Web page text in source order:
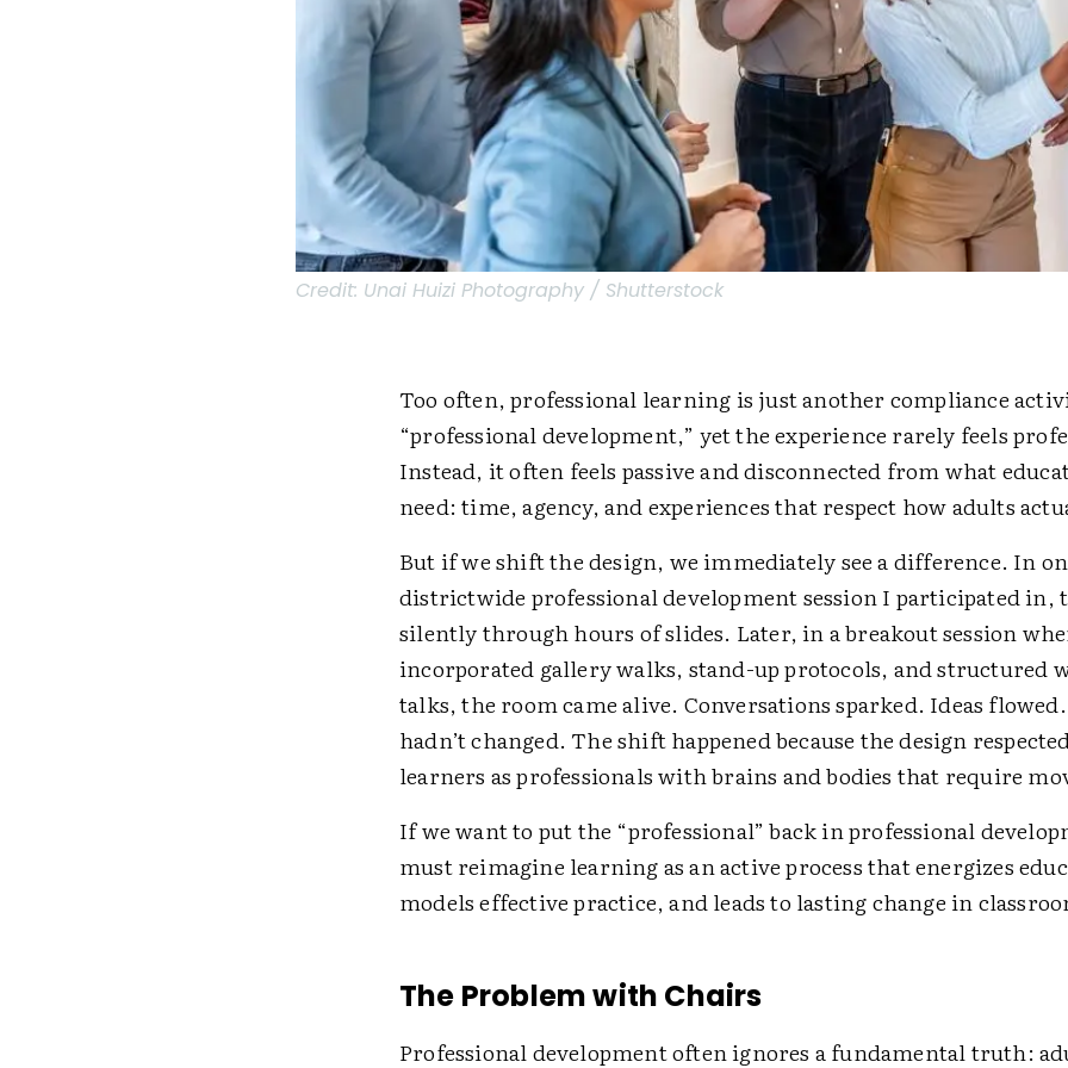
Credit: Unai Huizi Photography / Shutterstock
Too often, professional learning is just another compliance
“professional development,” yet the experience rarely feels
Instead, it often feels passive and disconnected from what
need: time, agency, and experiences that respect how adults
But if we shift the design, we immediately see a difference. In
districtwide professional development session I participated in,
silently through hours of slides. Later, in a breakout session
incorporated gallery walks, stand-up protocols, and structured
talks, the room came alive. Conversations sparked. Ideas
hadn’t changed. The shift happened because the design
learners as professionals with brains and bodies that require
If we want to put the “professional” back in professional
must reimagine learning as an active process that energizes
models effective practice, and leads to lasting change in
The Problem with Chairs
Professional development often ignores a fundamental truth: